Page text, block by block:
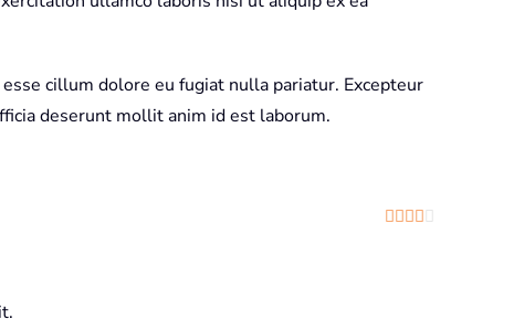
cillum dolore eu fugiat nulla pariatur. Excepteur
deserunt mollit anim id est laborum.